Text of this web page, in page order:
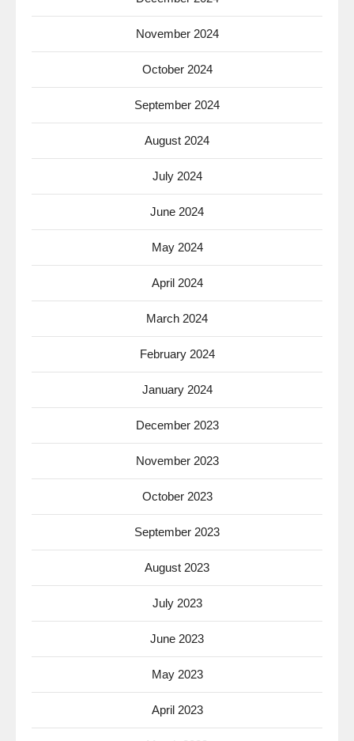
November 2024
October 2024
September 2024
August 2024
July 2024
June 2024
May 2024
April 2024
March 2024
February 2024
January 2024
December 2023
November 2023
October 2023
September 2023
August 2023
July 2023
June 2023
May 2023
April 2023